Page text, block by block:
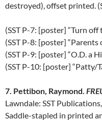
destroyed), offset printed.
(SST P-7: [poster] “Turn off
(SST P-8: [poster] “Parents
(SST P-9: [poster] “O.D. a
(SST P-10: [poster] “Patty/
7. Pettibon, Raymond.
Lawndale: SST
Saddle-stapled in printed